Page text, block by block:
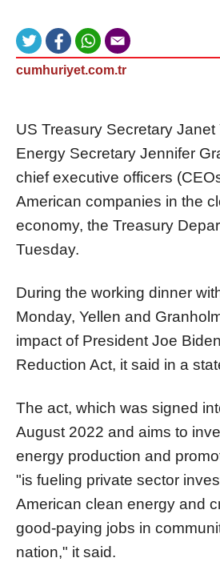
cumhuriyet.com.tr
US Treasury Secretary Janet
Energy Secretary Jennifer
chief executive officers
American companies in the
economy, the Treasury
Tuesday.
During the working dinner
Monday, Yellen and
impact of President Joe
Reduction Act, it said in a
The act, which was signed
August 2022 and aims to
energy production and
"is fueling private sector
American clean energy and
good-paying jobs in
nation," it said.